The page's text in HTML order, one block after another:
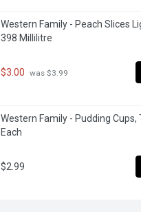
Western Family - Peach Slices
398 Millilitre
$3.00 was $3.99
Western Family - Pudding Cups,
Each
$2.99